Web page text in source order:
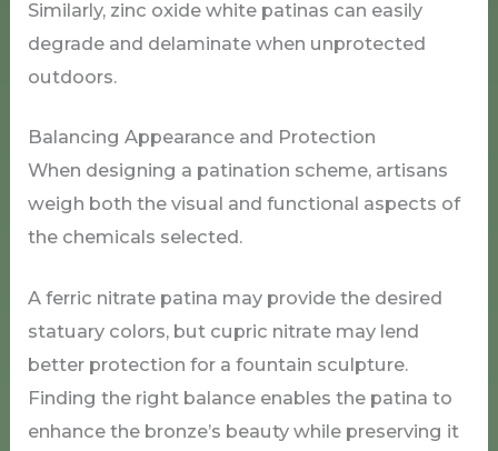
Similarly, zinc oxide white patinas can easily
degrade and delaminate when unprotected
outdoors.
Balancing Appearance and Protection
When designing a patination scheme, artisans
weigh both the visual and functional aspects of
the chemicals selected.
A ferric nitrate patina may provide the desired
statuary colors, but cupric nitrate may lend
better protection for a fountain sculpture.
Finding the right balance enables the patina to
enhance the bronze’s beauty while preserving it